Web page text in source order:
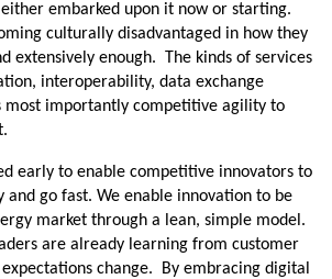
embarked upon it now or starting.
culturally disadvantaged in how they
extensively enough. The kinds of services
interoperability, data exchange
most importantly competitive agility to
early to enable competitive innovators to
go fast. We enable innovation to be
market through a lean, simple model.
are already learning from customer
change. By embracing digital